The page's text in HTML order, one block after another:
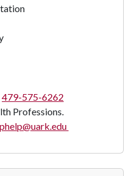
479-575-6262
Professions.